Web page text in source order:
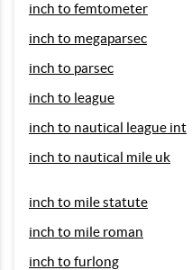
inch to femtometer
inch to megaparsec
inch to parsec
inch to league
inch to nautical league int
inch to nautical mile uk
inch to mile statute
inch to mile roman
inch to furlong